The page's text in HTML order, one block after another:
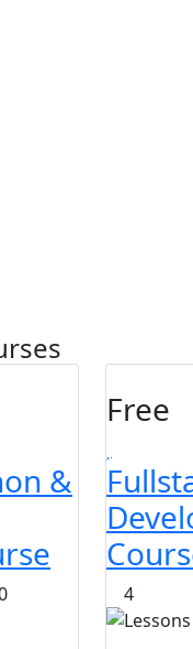
&
Free
4
Lessons